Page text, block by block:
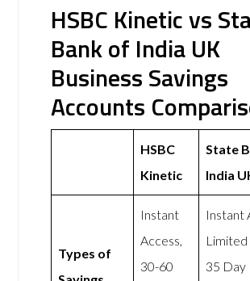
HSBC Kinetic vs
Bank of India UK
Business Savings
Accounts
HSBC
Kinetic
State
India
Types of
Instant
Access,
30-60
Instant
Limited
35 Day